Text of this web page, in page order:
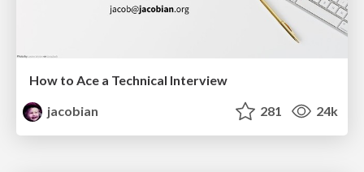
How to Ace a Technical Interview
jacobian
281 24k